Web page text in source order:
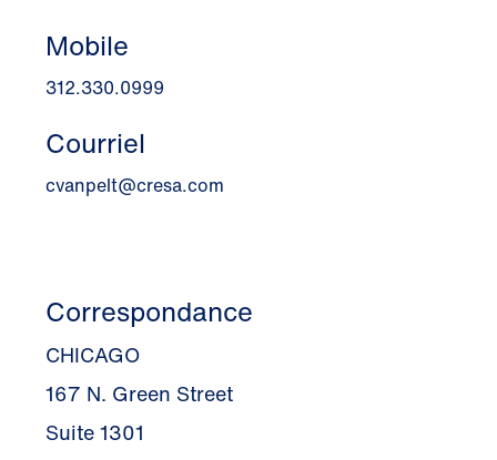
Mobile
312.330.0999
Courriel
cvanpelt@cresa.com
Correspondance
CHICAGO
167 N. Green Street
Suite 1301